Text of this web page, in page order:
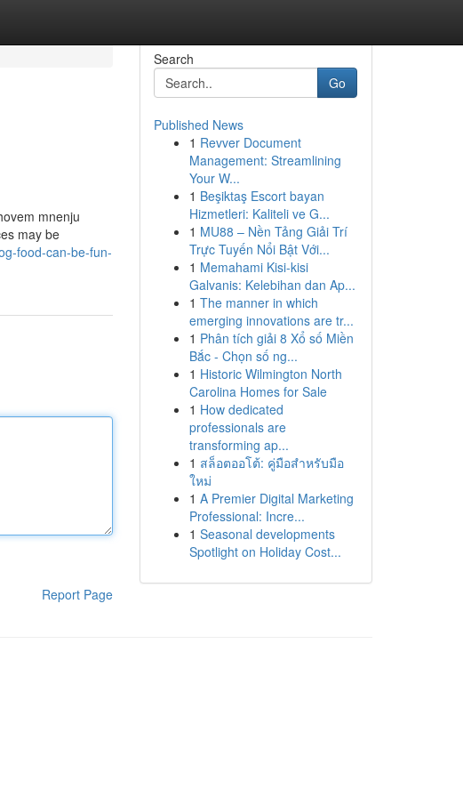
mnenju
may be
food-can-be-fun-
Report Page
Search
Go
Published News
1 Revver Document
Management: Streamlining
Your W...
1 Beşiktaş Escort bayan
Hizmetleri: Kaliteli ve G...
1 MU88 – Nền Tảng Giải Trí
Trực Tuyến Nổi Bật Với...
1 Memahami Kisi-kisi
Galvanis: Kelebihan dan Ap...
1 The manner in which
emerging innovations are tr...
1 Phân tích giải 8 Xổ số Miền
Bắc - Chọn số ng...
1 Historic Wilmington North
Carolina Homes for Sale
1 How dedicated
professionals are
transforming ap...
1 สล็อตออโต้: คู่มือสำหรับมือ
ใหม่
1 A Premier Digital Marketing
Professional: Incre...
1 Seasonal developments
Spotlight on Holiday Cost...